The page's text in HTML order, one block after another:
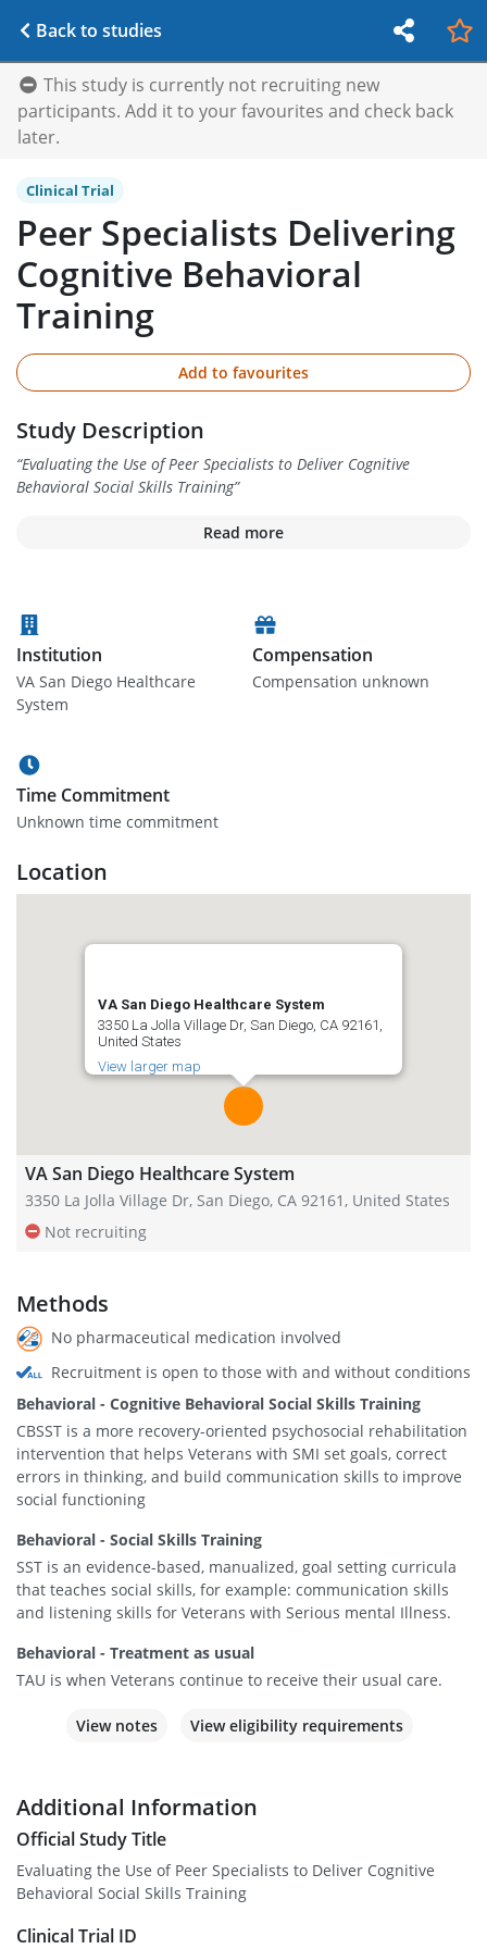
Back to studies
This study is currently not recruiting new
participants. Add it to your favourites and check back
later.
Clinical Trial
Peer Specialists Delivering
Cognitive Behavioral
Training
Add to favourites
Study Description
“Evaluating the Use of Peer Specialists to Deliver Cognitive
Behavioral Social Skills Training”
Read more
Institution
VA San Diego Healthcare
System
Compensation
Compensation unknown
Time Commitment
Unknown time commitment
Location
VA San Diego Healthcare System
3350 La Jolla Village Dr, San Diego, CA 92161,
United States
View larger map
VA San Diego Healthcare System
3350 La Jolla Village Dr, San Diego, CA 92161, United States
Not recruiting
Methods
No pharmaceutical medication involved
Recruitment is open to those with and without conditions
Behavioral - Cognitive Behavioral Social Skills Training
CBSST is a more recovery-oriented psychosocial rehabilitation
intervention that helps Veterans with SMI set goals, correct
errors in thinking, and build communication skills to improve
social functioning
Behavioral - Social Skills Training
SST is an evidence-based, manualized, goal setting curricula
that teaches social skills, for example: communication skills
and listening skills for Veterans with Serious mental Illness.
Behavioral - Treatment as usual
TAU is when Veterans continue to receive their usual care.
View notes View eligibility requirements
Additional Information
Official Study Title
Evaluating the Use of Peer Specialists to Deliver Cognitive
Behavioral Social Skills Training
Clinical Trial ID